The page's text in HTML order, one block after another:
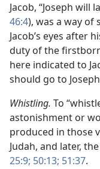
Jacob, “Joseph will
46:4), was a way of
Jacob’s eyes after
duty of the
here indicated to
should go to
Whistling. To
astonishment or
produced in those
Judah, and later,
25:9; 50:13; 51:37.